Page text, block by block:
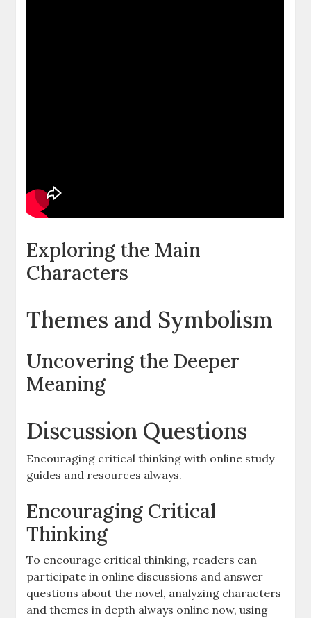
Exploring the Main
Characters
Themes and Symbolism
Uncovering the Deeper
Meaning
Discussion Questions
Encouraging critical thinking with online study
guides and resources always.
Encouraging Critical
Thinking
To encourage critical thinking, readers can
participate in online discussions and answer
questions about the novel, analyzing characters
and themes in depth always online now, using